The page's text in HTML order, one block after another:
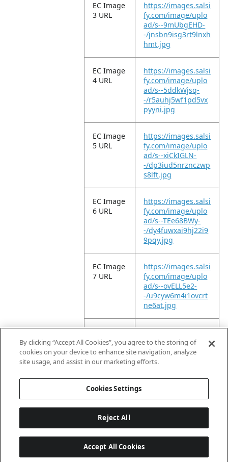
EC Image
3 URL
https://images.salsi
fy.com/image/uplo
ad/s--9mUbgEHD-
-/jnsbn9isg3rt9lnxh
hmt.jpg
EC Image
4 URL
https://images.salsi
fy.com/image/uplo
ad/s--5ddkWjsq-
-/r5auhj5wf1pd5vx
pyyni.jpg
EC Image
5 URL
https://images.salsi
fy.com/image/uplo
ad/s--xiCkIGLN-
-/dp3iud5nrznczwp
s8lft.jpg
EC Image
6 URL
https://images.salsi
fy.com/image/uplo
ad/s--TEe68BWy-
-/dy4fuwxai9hj22i9
9pqy.jpg
EC Image
7 URL
https://images.salsi
fy.com/image/uplo
ad/s--ovELL5e2-
-/u9cyw6m4i1ovcrt
ne6at.jpg
EC Image
8 URL
https://images.salsi
fy.com/image/uplo
ad/s--YlwHnNco-
-/rgab5h87vr0b6hil
By clicking “Accept All Cookies”, you agree to the storing of
cookies on your device to enhance site navigation, analyze
site usage, and assist in our marketing efforts.
Cookies Settings
Reject All
Accept All Cookies